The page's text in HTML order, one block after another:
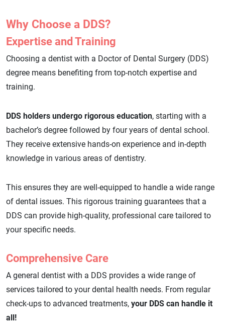
Why Choose a DDS?
Expertise and Training
Choosing a dentist with a Doctor of Dental Surgery (DDS)
degree means benefiting from top-notch expertise and
training.
DDS holders undergo rigorous education, starting with a
bachelor’s degree followed by four years of dental school.
They receive extensive hands-on experience and in-depth
knowledge in various areas of dentistry.
This ensures they are well-equipped to handle a wide range
of dental issues. This rigorous training guarantees that a
DDS can provide high-quality, professional care tailored to
your specific needs.
Comprehensive Care
A general dentist with a DDS provides a wide range of
services tailored to your dental health needs. From regular
check-ups to advanced treatments, your DDS can handle it
all!